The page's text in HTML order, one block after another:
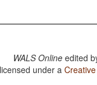
WALS Online edited
under a